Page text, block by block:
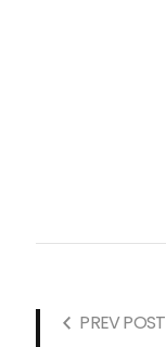
PREV POST